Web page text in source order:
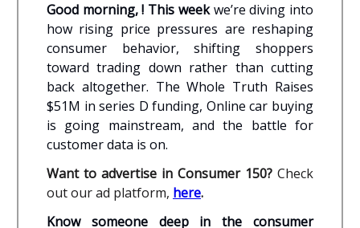
Good morning, ! This weekwe’re diving into
how rising price pressures are reshaping
consumer behavior, shifting shoppers
toward trading down rather than cutting
back altogether. The Whole Truth Raises
$51M in series D funding, Online car buying
is going mainstream, and the battle for
customer data is on.
Want to advertise in Consumer 150? Check
out our ad platform, here.
Know someone deep in the consumer